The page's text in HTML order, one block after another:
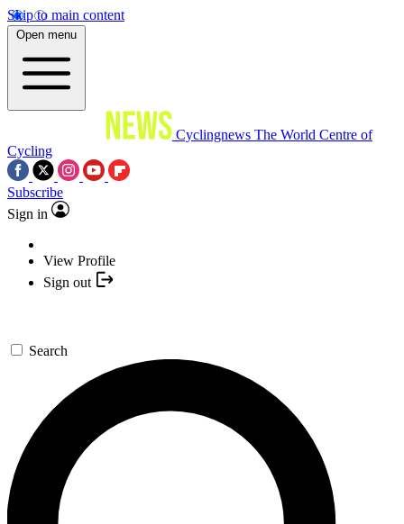
Skip to main content
Open menu
Cyclingnews The World Centre of
Cycling
Subscribe
Sign in
View Profile
Sign out
Search